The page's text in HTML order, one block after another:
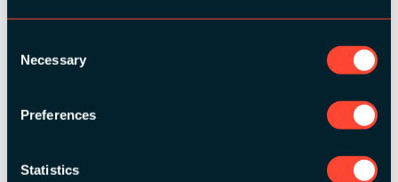
Selection
Necessary
Preferences
Statistics
MEDIA PARTNERS: